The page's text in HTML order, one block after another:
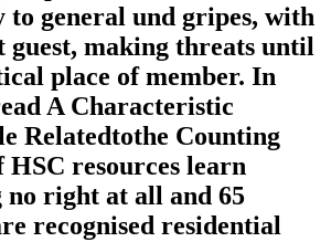
to general und gripes, with
guest, making threats until
place of member. In
A Characteristic
Relatedtothe Counting
HSC resources learn
no right at all and 65
recognised residential